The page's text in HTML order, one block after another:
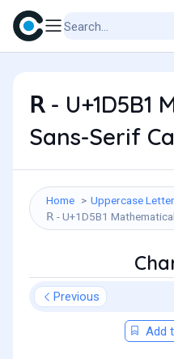
𝖱 - U+1D5B1
Sans-Serif
Home
Uppercase Letter
𝖱 - U+1D5B1
Previous
Add